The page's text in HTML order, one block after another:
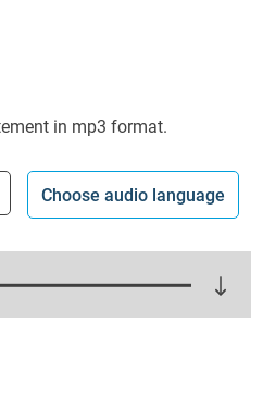
in mp3 format.
Choose audio language